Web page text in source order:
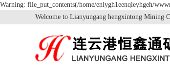
Warning: file_put_contents(/home/enlygh1eenqleyhgeh/
Welcome to Lianyungang hengxintong Mining